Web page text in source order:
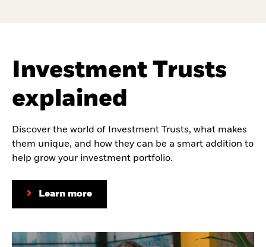
Investment Trusts
explained
Discover the world of Investment Trusts, what makes
them unique, and how they can be a smart addition to
help grow your investment portfolio.
Learn more